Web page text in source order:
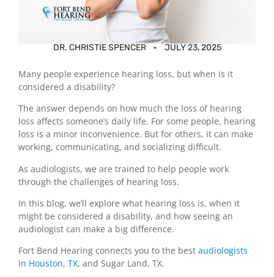
DR. CHRISTIE SPENCER JULY 23, 2025
Many people experience hearing loss, but when is it
considered a disability?
The answer depends on how much the loss of hearing
loss affects someone’s daily life. For some people, hearing
loss is a minor inconvenience. But for others, it can make
working, communicating, and socializing difficult.
As audiologists, we are trained to help people work
through the challenges of hearing loss.
In this blog, we’ll explore what hearing loss is, when it
might be considered a disability, and how seeing an
audiologist can make a big difference.
Fort Bend Hearing connects you to the best audiologists
in Houston, TX, and Sugar Land, TX.